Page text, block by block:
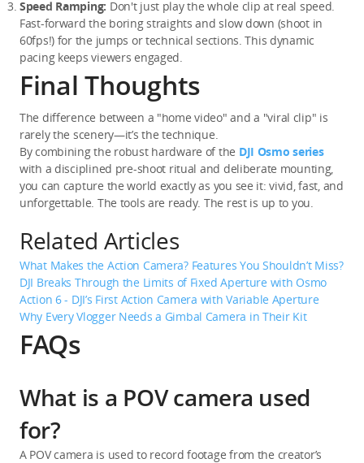
Speed Ramping: Don't just play the whole clip at real speed.
Fast-forward the boring straights and slow down (shoot in
60fps!) for the jumps or technical sections. This dynamic
pacing keeps viewers engaged.
Final Thoughts
The difference between a "home video" and a "viral clip" is
rarely the scenery—it’s the technique.
By combining the robust hardware of the DJI Osmo series
with a disciplined pre-shoot ritual and deliberate mounting,
you can capture the world exactly as you see it: vivid, fast, and
unforgettable. The tools are ready. The rest is up to you.
Related Articles
What Makes the Action Camera? Features You Shouldn’t Miss?
DJI Breaks Through the Limits of Fixed Aperture with Osmo
Action 6 - DJI’s First Action Camera with Variable Aperture
Why Every Vlogger Needs a Gimbal Camera in Their Kit
FAQs
What is a POV camera used
for?
A POV camera is used to record footage from the creator’s